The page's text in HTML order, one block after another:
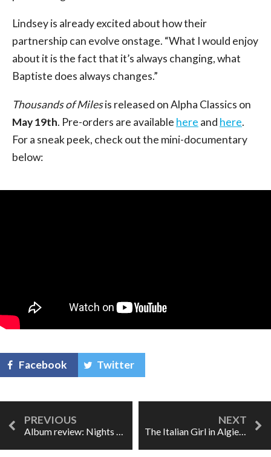
Lindsey is already excited about how their
partnership can evolve onstage. “What I would enjoy
about it is the fact that it’s always changing, what
Baptiste does always changes.”
Thousands of Milesis released on Alpha Classics on
May 19th. Pre-orders are available here and here.
For a sneak peek, check out the mini-documentary
below:
Facebook Twitter
Album review: Nights Not Spent Alone The Italian Girl in Algiers: Rossini's "feminist celebration"